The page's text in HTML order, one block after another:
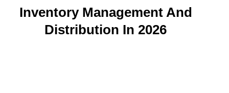
Inventory Management And
Distribution In 2026